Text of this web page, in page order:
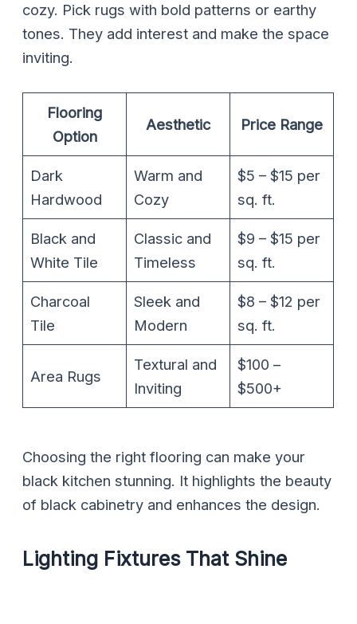
cozy. Pick rugs with bold patterns or earthy
tones. They add interest and make the space
inviting.
Flooring
Option
Aesthetic Price Range
Dark
Hardwood
Warm and
Cozy
$5 – $15 per
sq. ft.
Black and
White Tile
Classic and
Timeless
$9 – $15 per
sq. ft.
Charcoal
Tile
Sleek and
Modern
$8 – $12 per
sq. ft.
Area Rugs
Textural and
Inviting
$100 –
$500+
Choosing the right flooring can make your
black kitchen stunning. It highlights the beauty
of black cabinetry and enhances the design.
Lighting Fixtures That Shine